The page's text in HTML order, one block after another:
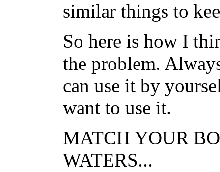
similar things to
So here is how I
the problem.
can use it by
want to use it.
MATCH YOUR
WATERS...